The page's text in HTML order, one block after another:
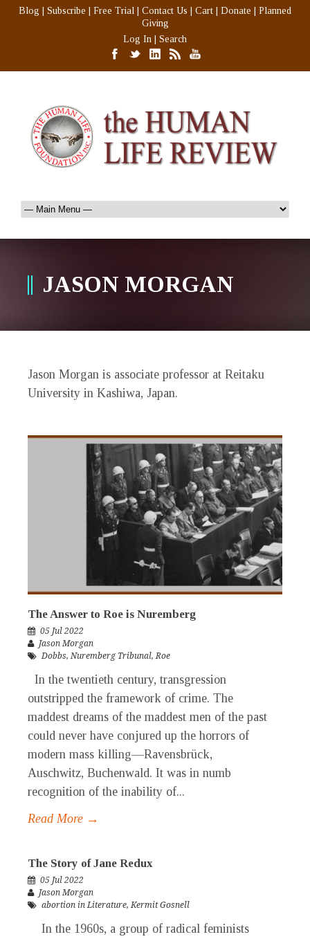
Blog Subscribe Free Trial Contact Us Cart Donate
Planned
Giving
Log In
Search
JASON MORGAN
Jason Morgan is associate professor at Reitaku
University in Kashiwa, Japan.
The Answer to Roe is Nuremberg
05 Jul 2022
Jason Morgan
Dobbs,Nuremberg Tribunal,Roe
In the twentieth century, transgression
outstripped the framework of crime. The
maddest dreams of the maddest men of the past
could never have conjured up the horrors of
modern mass killing—Ravensbrück,
Auschwitz, Buchenwald. It was in numb
recognition of the inability of...
Read More →
The Story of Jane Redux
05 Jul 2022
Jason Morgan
abortion in Literature,Kermit Gosnell
In the 1960s, a group of radical feminists